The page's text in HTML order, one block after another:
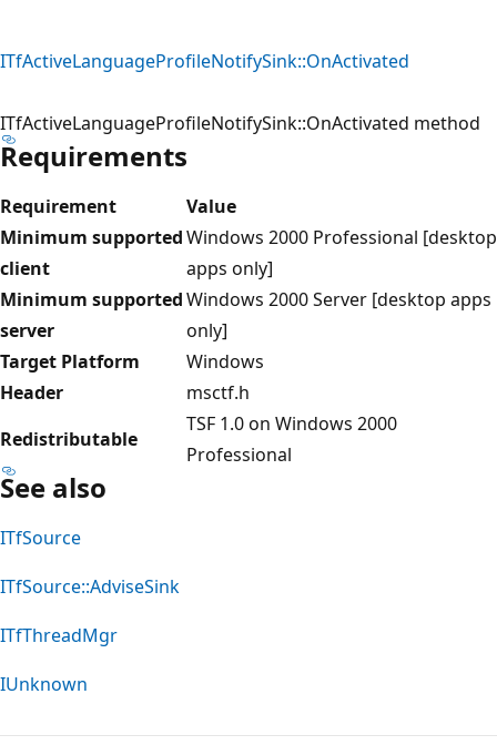
ITfActiveLanguageProfileNotifySink::OnActivated
ITfActiveLanguageProfileNotifySink::OnActivated method
Requirements
Requirement
Value
Minimum supported
client
Windows 2000 Professional [desktop
apps only]
Minimum supported
server
Windows 2000 Server [desktop apps
only]
Target Platform
Windows
Header
msctf.h
Redistributable
TSF 1.0 on Windows 2000
Professional
See also
ITfSource
ITfSource::AdviseSink
ITfThreadMgr
IUnknown